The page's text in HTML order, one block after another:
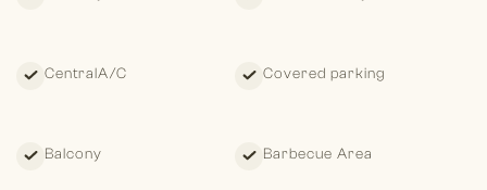
CentralA/C Covered parking
Balcony Barbecue Area